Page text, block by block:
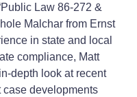
Law 86-272 &
Malchar from Ernst
in state and local
compliance, Matt
depth look at recent
case developments